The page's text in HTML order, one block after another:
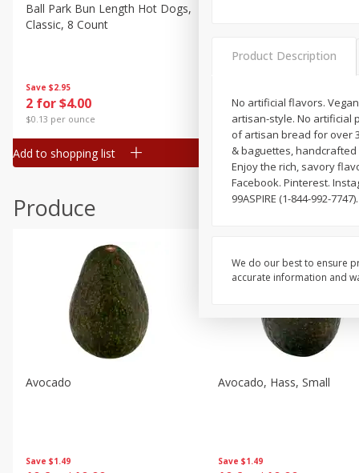
Canned Goods
Deli
Frozen
Household
Pantry
Seasonal
Save $2.95
2 for $4.00
$0.13 per ounce
Ball Park Bun Length Hot Dogs,
Classic, 8 Count
Add to shopping list
2 for $4.00
$0.13 per ounce
Add to shopping list
Produce
Save $1.49
Avocado
Save $1.49
Avocado, Hass, Small
Product Description
No artificial flavors.
artisan-style. No artificial
of artisan bread for over
& baguettes,
Enjoy the rich, savory
Facebook. Pinterest.
99ASPIRE (1-844-992-7747).
We do our best to ensure
accurate information and